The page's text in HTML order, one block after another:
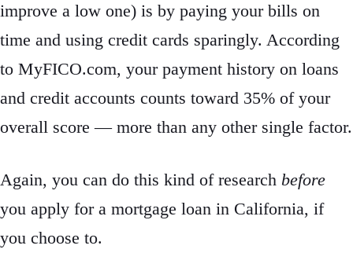
improve a low one) is by paying your bills on
time and using credit cards sparingly. According
to MyFICO.com, your payment history on loans
and credit accounts counts toward 35% of your
overall score — more than any other single factor.
Again, you can do this kind of research before
you apply for a mortgage loan in California, if
you choose to.